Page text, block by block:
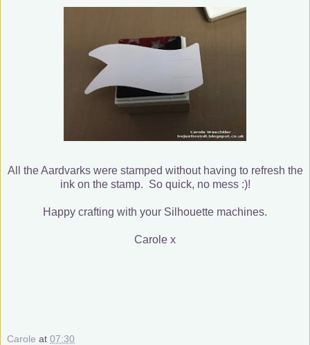
All the Aardvarks were stamped without having to refresh the
ink on the stamp. So quick, no mess :)!
Happy crafting with your Silhouette machines.
Carole x
Carole at 07:30